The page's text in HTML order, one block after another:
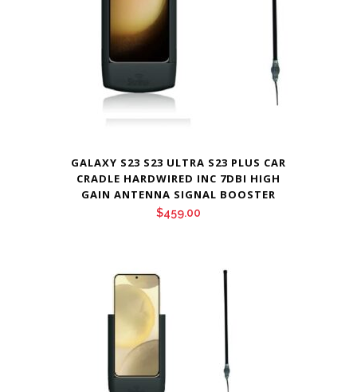
GALAXY S23 S23 ULTRA S23 PLUS CAR
CRADLE HARDWIRED INC 7DBI HIGH
GAIN ANTENNA SIGNAL BOOSTER
$459.00